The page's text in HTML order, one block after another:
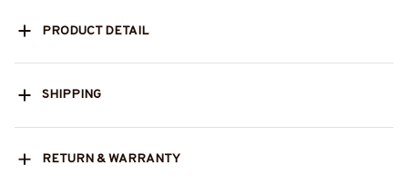
PRODUCT DETAIL
SHIPPING
RETURN & WARRANTY